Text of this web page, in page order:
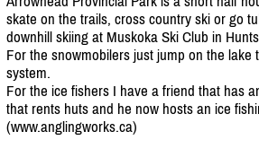
skate on the trails, cross country ski or go
downhill skiing at Muskoka Ski Club in
For the snowmobilers just jump on the lake
system.
For the ice fishers I have a friend that has
that rents huts and he now hosts an ice
(www.anglingworks.ca)